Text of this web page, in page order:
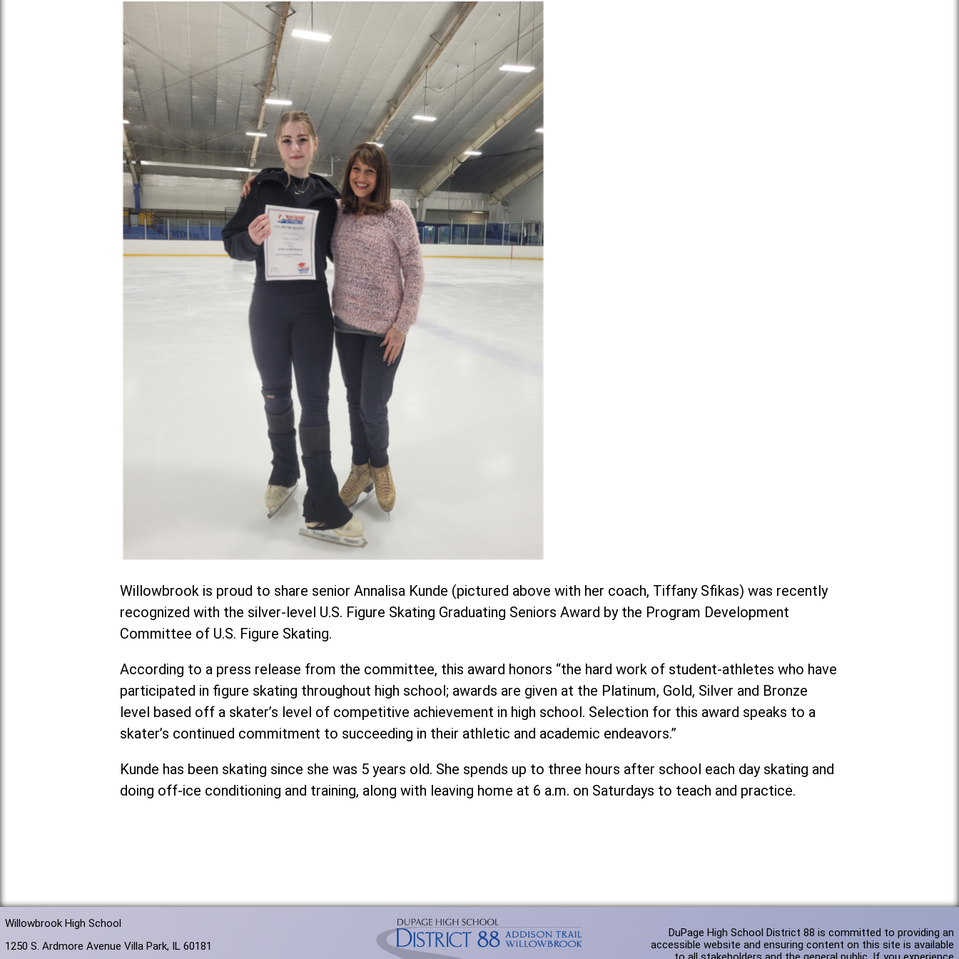
Willowbrook is proud to share senior Annalisa Kunde (pictured above with her coach, Tiffany Sfikas) was recently
recognized with the silver-level U.S. Figure Skating Graduating Seniors Award by the Program Development
Committee of U.S. Figure Skating.
According to a press release from the committee, this award honors “the hard work of student-athletes who have
participated in figure skating throughout high school; awards are given at the Platinum, Gold, Silver and Bronze
level based off a skater’s level of competitive achievement in high school. Selection for this award speaks to a
skater’s continued commitment to succeeding in their athletic and academic endeavors.”
Kunde has been skating since she was 5 years old. She spends up to three hours after school each day skating and
doing off-ice conditioning and training, along with leaving home at 6 a.m. on Saturdays to teach and practice.
Willowbrook High School
1250 S. Ardmore Avenue Villa Park, IL 60181
DuPage High School District 88 is committed to providing an
accessible website and ensuring content on this site is available